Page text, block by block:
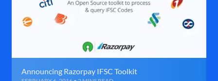
Announcing Razorpay IFSC Toolkit